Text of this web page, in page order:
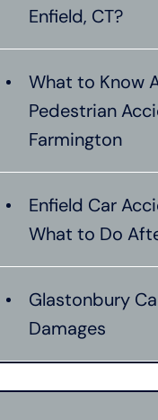
Enfield, CT?
What to Know
Pedestrian
Farmington
Enfield Car
What to Do
Glastonbury
Damages